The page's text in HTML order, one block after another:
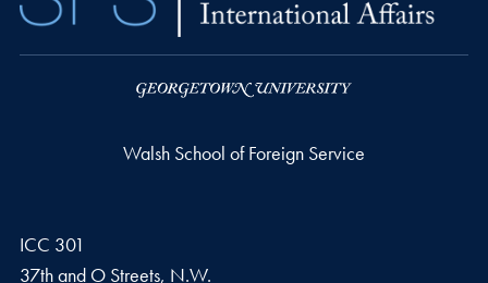
Walsh School of Foreign Service
ICC 301
37th and O Streets, N.W.